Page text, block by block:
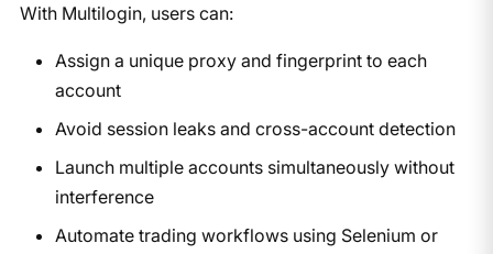
With Multilogin, users can:
Assign a unique proxy and fingerprint to each
account
Avoid session leaks and cross-account detection
Launch multiple accounts simultaneously without
interference
Automate trading workflows using Selenium or